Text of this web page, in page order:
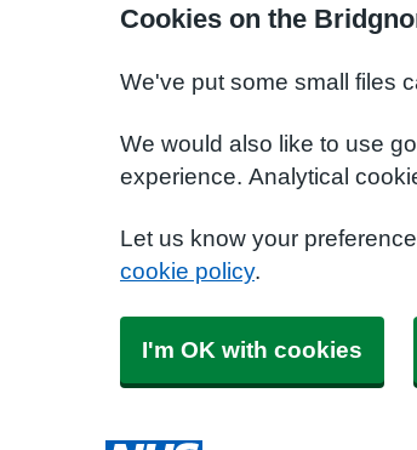
Cookies on the
We've put some small files
We would also like to use
experience. Analytical
Let us know your
cookie policy.
I'm OK with cookies